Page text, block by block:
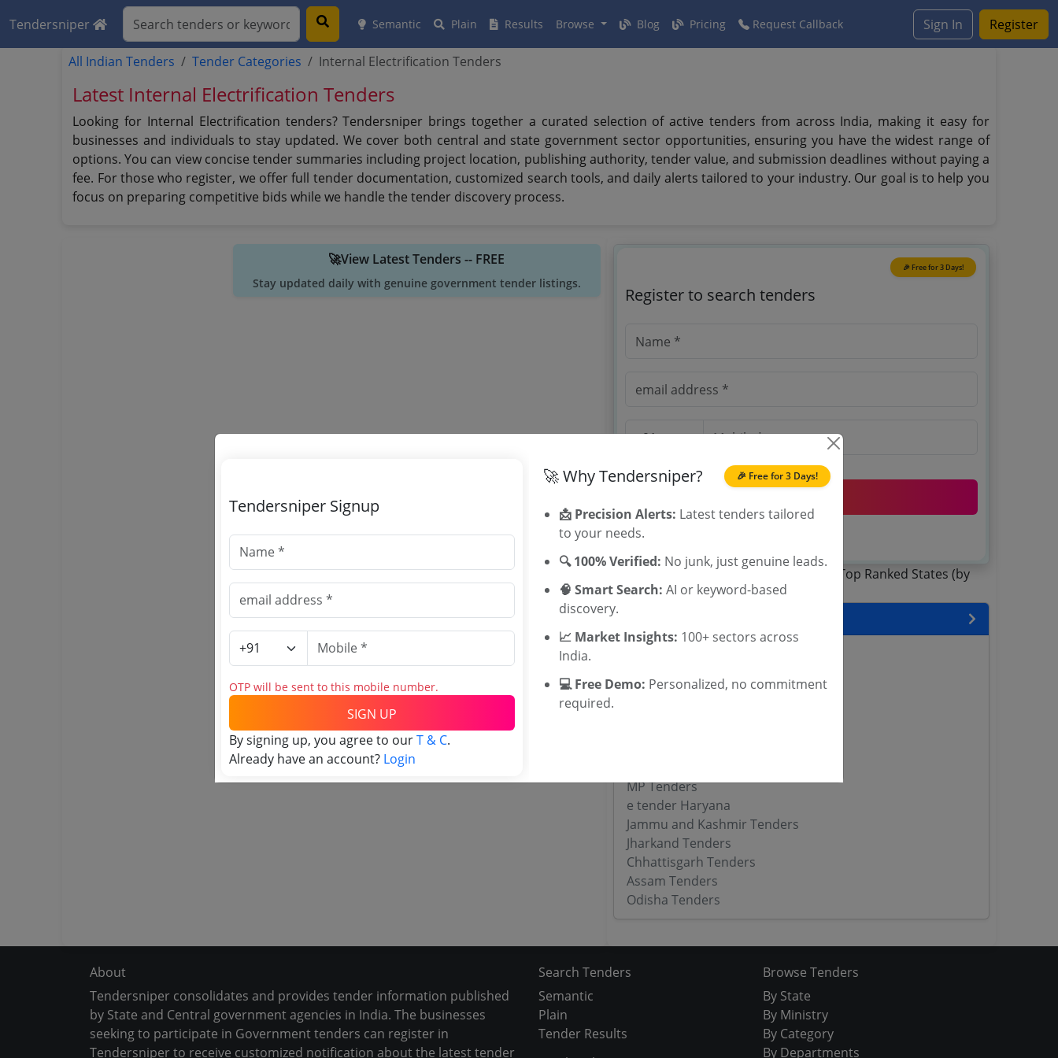
Tendersniper Semantic Plain Results Browse Blog Pricing Request Callback Sign In Register
All Indian Tenders Tender Categories Internal Electrification Tenders
Latest Internal Electrification Tenders
Looking for Internal Electrification tenders? Tendersniper brings together a curated selection of active tenders from across India, making it easy for
businesses and individuals to stay updated. We cover both central and state government sector opportunities, ensuring you have the widest range of
options. You can view concise tender summaries including project location, publishing authority, tender value, and submission deadlines without paying a
fee. For those who register, we offer full tender documentation, customized search tools, and daily alerts tailored to your industry. Our goal is to help you
focus on preparing competitive bids while we handle the tender discovery process.
🚀View Latest Tenders -- FREE
Stay updated daily with genuine government tender listings.
🎉 Free for 3 Days!
Register to search tenders
OTP will be sent to this mobile number.
By signing up, you agree to our T & C
Telangana Tenders
MP Tenders
e tender Haryana
Jammu and Kashmir Tenders
Jharkand Tenders
Chhattisgarh Tenders
Assam Tenders
Odisha Tenders
About
Tendersniper consolidates and provides tender information published
by State and Central government agencies in India. The businesses
seeking to participate in Government tenders can register in
Tendersniper to receive customized notification about the latest tender
Search Tenders
Semantic
Plain
Tender Results
Browse Tenders
By State
By Ministry
By Category
By Departments
🎉 Free for 3 Days!
Tendersniper Signup
OTP will be sent to this mobile number.
SIGN UP
By signing up, you agree to ourT & C.
Already have an account? Login
🚀 Why Tendersniper?
📩 Precision Alerts: Latest tenders tailored
to your needs.
🔍 100% Verified: No junk, just genuine leads.
🧠 Smart Search: AI or keyword-based
discovery.
📈 Market Insights: 100+ sectors across
India.
💻 Free Demo: Personalized, no commitment
required.